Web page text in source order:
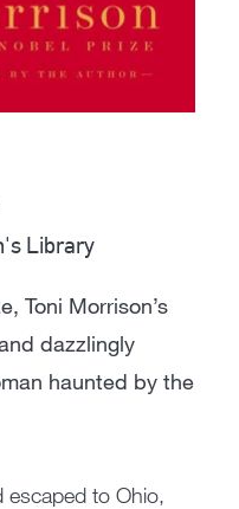
Library
Toni Morrison’s
dazzlingly
haunted by the
escaped to Ohio,